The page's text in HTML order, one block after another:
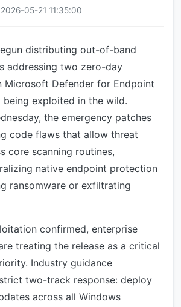
2026-05-21 11:35:00
distributing out-of-band
addressing two zero-day
Microsoft Defender for Endpoint
being exploited in the wild.
the emergency patches
code flaws that allow threat
core scanning routines,
native endpoint protection
ransomware or exfiltrating
confirmed, enterprise
treating the release as a critical
Industry guidance
two-track response: deploy
across all Windows